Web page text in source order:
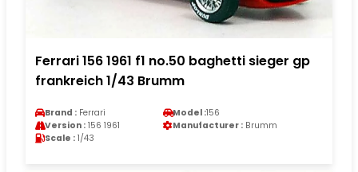
Ferrari 156 1961 f1 no.50 baghetti sieger gp
frankreich 1/43 Brumm
Brand : Ferrari Model :156
Version : 156 1961 Manufacturer : Brumm
Scale : 1/43